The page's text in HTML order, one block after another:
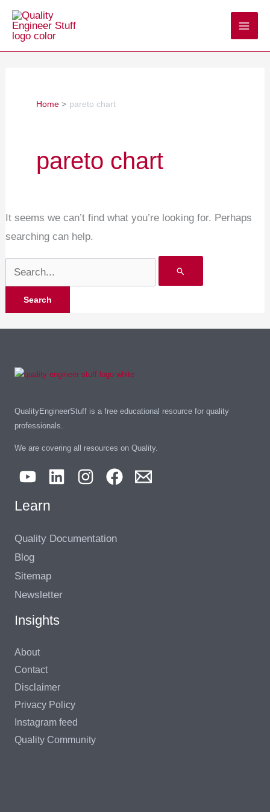
Skip
Home pareto chart
pareto chart
It seems we can’t find what you’re looking for. Perhaps
searching can help.
Search
for:
QualityEngineerStuff is a free educational resource for quality
professionals.
We are covering all resources on Quality.
Learn
Quality Documentation
Blog
Sitemap
Newsletter
Insights
About
Contact
Disclaimer
Privacy Policy
Instagram feed
Quality Community